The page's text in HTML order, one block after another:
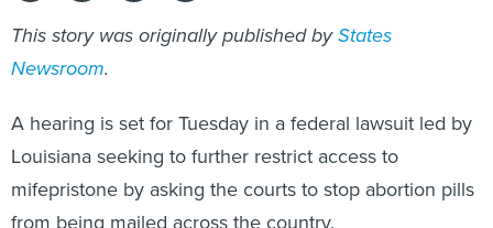
This story was originally published byStates
Newsroom.
A hearing is set for Tuesday in a federal lawsuit led by
Louisiana seeking to further restrict access to
mifepristone by asking the courts to stop abortion pills